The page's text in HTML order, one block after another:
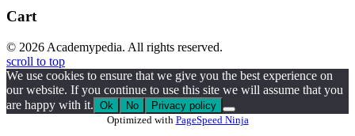
Cart
© 2026 Academypedia. All rights reserved.
scroll to top
We use cookies to ensure that we give you the best experience on
our website. If you continue to use this site we will assume that you
are happy with it. Ok No
Privacy policy
Optimized with PageSpeed Ninja